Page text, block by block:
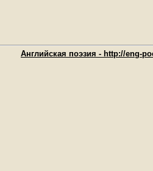
Английская поэзия - http://eng-